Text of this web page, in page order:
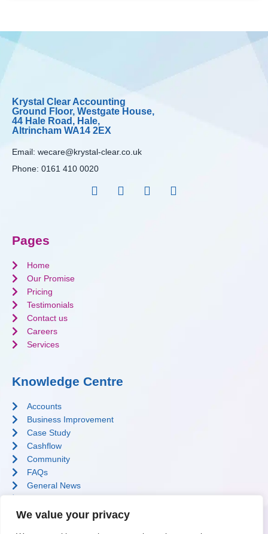
We value your privacy
Krystal Clear Accounting
Ground Floor, Westgate House,
44 Hale Road, Hale,
Altrincham WA14 2EX
Email: wecare@krystal-clear.co.uk
Phone: 0161 410 0020
Pages
Home
Our Promise
Pricing
Testimonials
Contact us
Careers
Services
Knowledge Centre
Accounts
Business Improvement
Case Study
Cashflow
Community
FAQs
General News
Software